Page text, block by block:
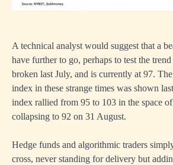
A technical analyst would suggest that a
have further to go, perhaps to test the
broken last July, and is currently at 97.
index in these strange times was shown
index rallied from 95 to 103 in the space
collapsing to 92 on 31 August.
Hedge funds and algorithmic traders
cross, never standing for delivery but